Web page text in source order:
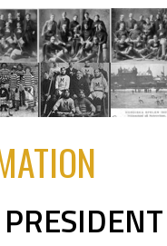
PRESIDENT